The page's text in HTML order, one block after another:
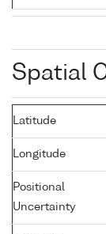
Spatial
Latitude
Longitude
Positional
Uncertainty